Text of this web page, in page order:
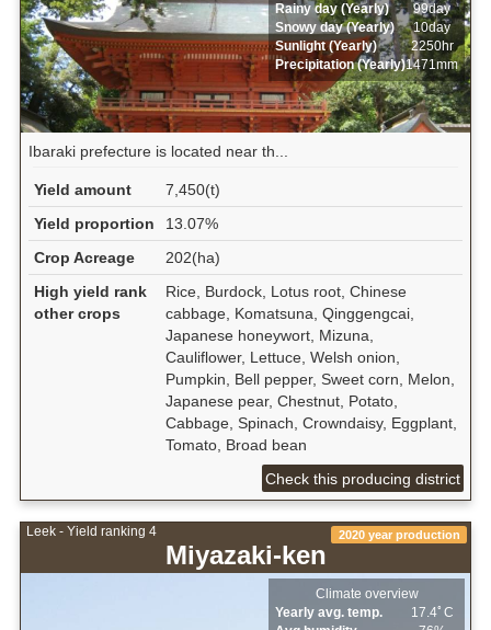
Rainy day (Yearly)
99day
Snowy day (Yearly)
10day
Sunlight (Yearly)
2250hr
Precipitation (Yearly)1471mm
Ibaraki prefecture is located near th...
Yield amount
7,450(t)
Yield proportion
13.07%
Crop Acreage
202(ha)
High yield rank
other crops
Rice, Burdock, Lotus root, Chinese
cabbage, Komatsuna, Qinggengcai,
Japanese honeywort, Mizuna,
Cauliflower, Lettuce, Welsh onion,
Pumpkin, Bell pepper, Sweet corn, Melon,
Japanese pear, Chestnut, Potato,
Cabbage, Spinach, Crowndaisy, Eggplant,
Tomato, Broad bean
Check this producing district
Leek - Yield ranking 4
Miyazaki-ken
2020 year production
Climate overview
Yearly avg. temp.
17.4ﾟC